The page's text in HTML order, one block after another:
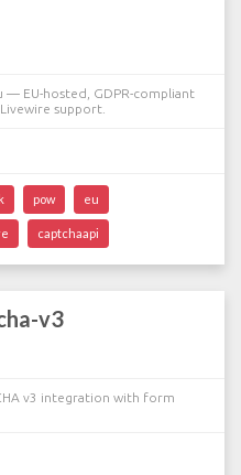
— EU-hosted, GDPR-compliant
support.
pow eu
captchaapi
v3
v3 integration with form